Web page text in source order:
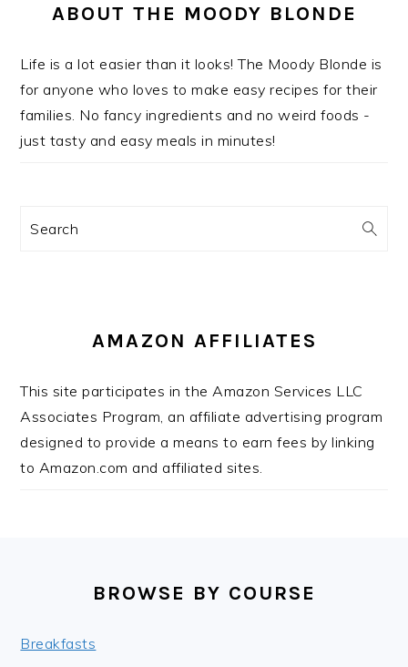
SIDEBAR
ABOUT THE MOODY BLONDE
Life is a lot easier than it looks! The Moody Blonde is
for anyone who loves to make easy recipes for their
families. No fancy ingredients and no weird foods -
just tasty and easy meals in minutes!
Search
AMAZON AFFILIATES
This site participates in the Amazon Services LLC
Associates Program, an affiliate advertising program
designed to provide a means to earn fees by linking
to Amazon.com and affiliated sites.
BROWSE BY COURSE
Breakfasts